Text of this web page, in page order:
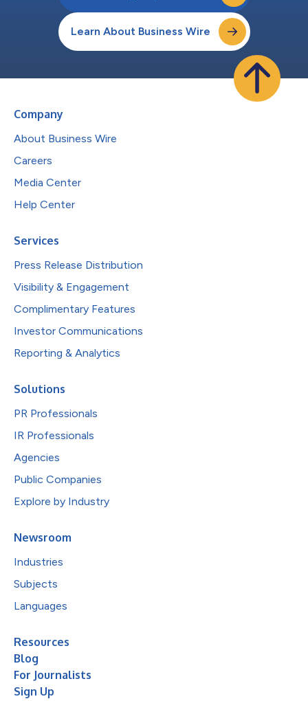
Learn About Business Wire
Company
About Business Wire
Careers
Media Center
Help Center
Services
Press Release Distribution
Visibility & Engagement
Complimentary Features
Investor Communications
Reporting & Analytics
Solutions
PR Professionals
IR Professionals
Agencies
Public Companies
Explore by Industry
Newsroom
Industries
Subjects
Languages
Resources
Blog
For Journalists
Sign Up